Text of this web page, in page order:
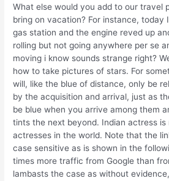
What else would you add to our travel
bring on vacation? For instance, today
gas station and the engine reved up
rolling but not going anywhere per se
moving i know sounds strange right?
how to take pictures of stars. For
will, like the blue of distance, only be
by the acquisition and arrival, just as
be blue when you arrive among them
tints the next beyond. Indian actress is
actresses in the world. Note that the
case sensitive as is shown in the
times more traffic from Google than
lambasts the case as without